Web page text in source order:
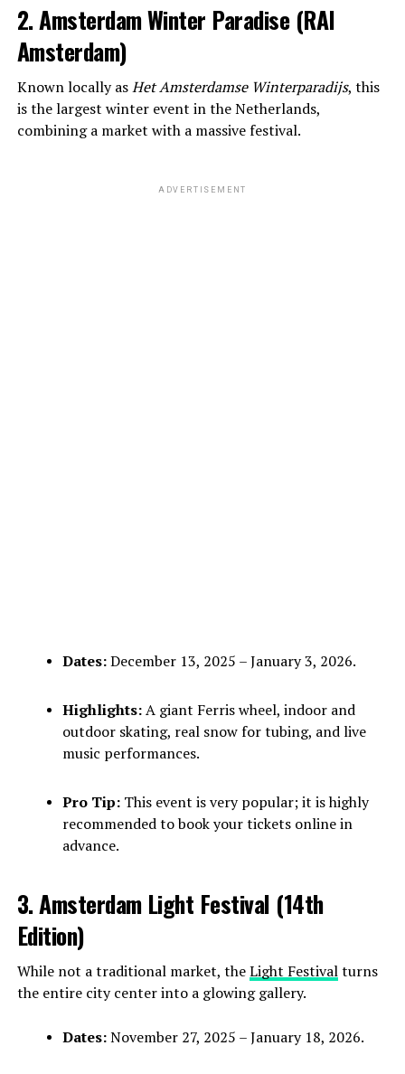
2. Amsterdam Winter Paradise (RAI
Amsterdam)
Known locally asHet Amsterdamse Winterparadijs, this
is the largest winter event in the Netherlands,
combining a market with a massive festival.
ADVERTISEMENT
Dates:December 13, 2025 – January 3, 2026.
Highlights:A giant Ferris wheel, indoor and
outdoor skating, real snow for tubing, and live
music performances.
Pro Tip:This event is very popular; it is highly
recommended to book your tickets online in
advance.
3. Amsterdam Light Festival (14th
Edition)
While not a traditional market, theLight Festivalturns
the entire city center into a glowing gallery.
Dates:November 27, 2025 – January 18, 2026.